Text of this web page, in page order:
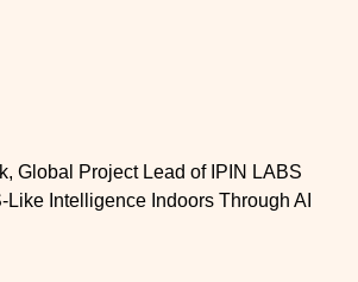
Global Project Lead of IPIN LABS
Like Intelligence Indoors Through AI